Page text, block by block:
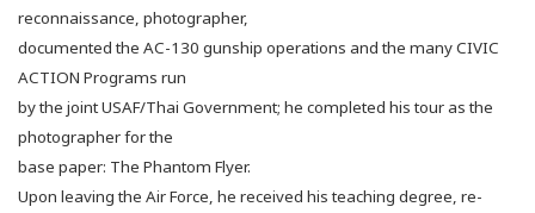
reconnaissance, photographer,
documented the AC-130 gunship operations and the many CIVIC
ACTION Programs run
by the joint USAF/Thai Government; he completed his tour as the
photographer for the
base paper: The Phantom Flyer.
Upon leaving the Air Force, he received his teaching degree, re-